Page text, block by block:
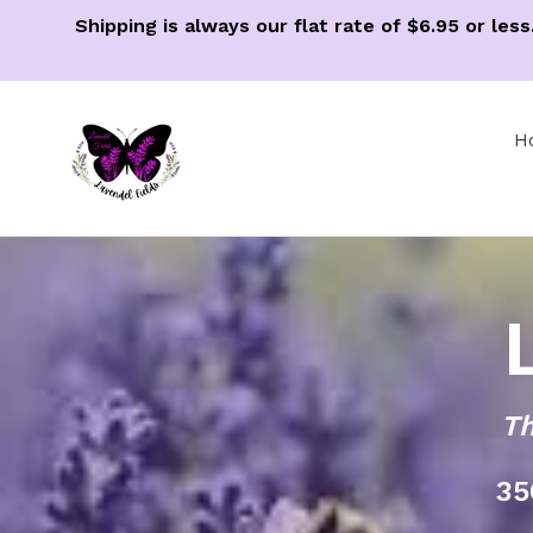
Shipping is always our flat rate of $6.95 or